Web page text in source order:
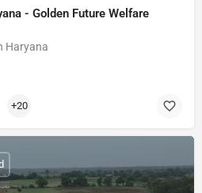
- Golden Future Welfare
Haryana
+20